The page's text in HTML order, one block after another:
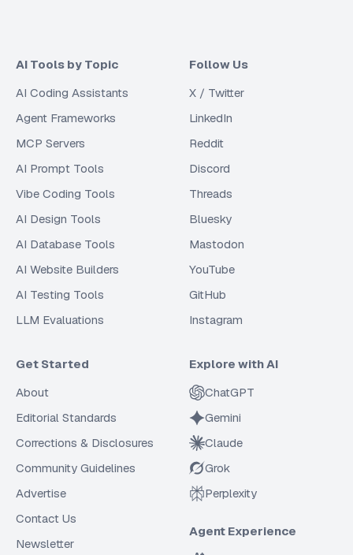
AI Tools by Topic
AI Coding Assistants
Agent Frameworks
MCP Servers
AI Prompt Tools
Vibe Coding Tools
AI Design Tools
AI Database Tools
AI Website Builders
AI Testing Tools
LLM Evaluations
Follow Us
X / Twitter
LinkedIn
Reddit
Discord
Threads
Bluesky
Mastodon
YouTube
GitHub
Instagram
Get Started
About
Editorial Standards
Corrections & Disclosures
Community Guidelines
Advertise
Contact Us
Newsletter
Explore with AI
ChatGPT
Gemini
Claude
Grok
Perplexity
Agent Experience